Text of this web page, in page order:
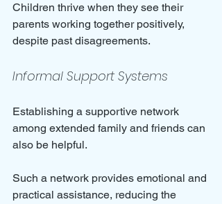
Children thrive when they see their
parents working together positively,
despite past disagreements.
Informal Support Systems
Establishing a supportive network
among extended family and friends can
also be helpful.
Such a network provides emotional and
practical assistance, reducing the